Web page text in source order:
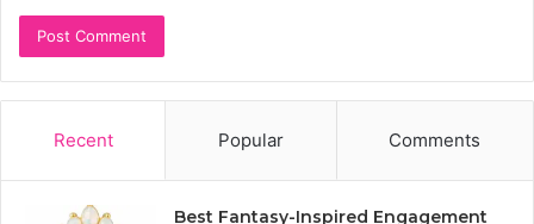
Recent Popular Comments
Best Fantasy-Inspired Engagement